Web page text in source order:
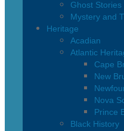
Ghost
Mystery and
Heritage
Acadian
Atlantic
Cape
New
Nova
Prince
Black History